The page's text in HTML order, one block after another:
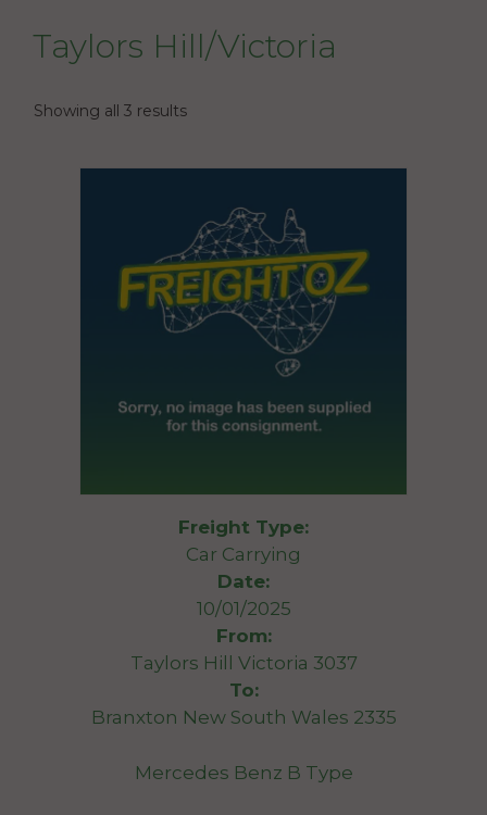
Taylors Hill/Victoria
Showing all 3 results
Freight Type:
Car Carrying
Date:
10/01/2025
From:
Taylors Hill Victoria 3037
To:
Branxton New South Wales 2335
Mercedes Benz B Type